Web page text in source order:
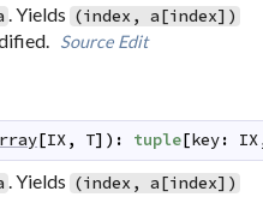
. Yields (index, a[index])
Source Edit
[IX, T] ) : tuple[key: IX
. Yields (index, a[index])